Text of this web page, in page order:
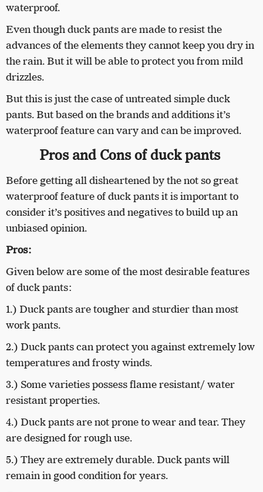
waterproof.
Even though duck pants are made to resist the
advances of the elements they cannot keep you dry in
the rain. But it will be able to protect you from mild
drizzles.
But this is just the case of untreated simple duck
pants. But based on the brands and additions it’s
waterproof feature can vary and can be improved.
Pros and Cons of duck pants
Before getting all disheartened by the not so great
waterproof feature of duck pants it is important to
consider it’s positives and negatives to build up an
unbiased opinion.
Pros:
Given below are some of the most desirable features
of duck pants:
1.) Duck pants are tougher and sturdier than most
work pants.
2.) Duck pants can protect you against extremely low
temperatures and frosty winds.
3.) Some varieties possess flame resistant/ water
resistant properties.
4.) Duck pants are not prone to wear and tear. They
are designed for rough use.
5.) They are extremely durable. Duck pants will
remain in good condition for years.